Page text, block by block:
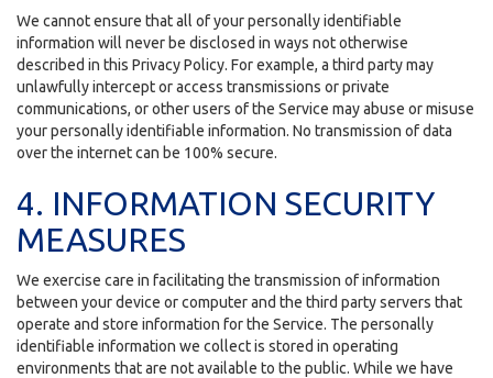
We cannot ensure that all of your personally identifiable
information will never be disclosed in ways not otherwise
described in this Privacy Policy. For example, a third party may
unlawfully intercept or access transmissions or private
communications, or other users of the Service may abuse or misuse
your personally identifiable information. No transmission of data
over the internet can be 100% secure.
4. INFORMATION SECURITY
MEASURES
We exercise care in facilitating the transmission of information
between your device or computer and the third party servers that
operate and store information for the Service. The personally
identifiable information we collect is stored in operating
environments that are not available to the public. While we have